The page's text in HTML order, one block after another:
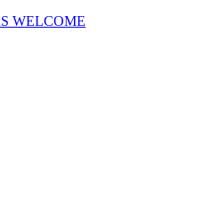
WELCOME